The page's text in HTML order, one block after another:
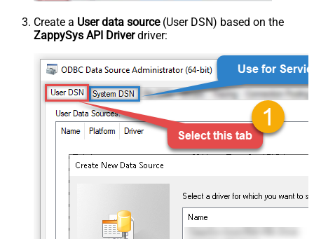
Create a User data source(User DSN) based on the
ZappySys API Driverdriver: